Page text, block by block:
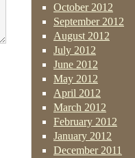
October 2012
September 2012
August 2012
July 2012
June 2012
May 2012
April 2012
March 2012
February 2012
January 2012
December 2011